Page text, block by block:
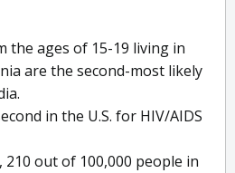
the ages of 15-19 living in
are the second-most likely
in the U.S. for HIV/AIDS
210 out of 100,000 people in